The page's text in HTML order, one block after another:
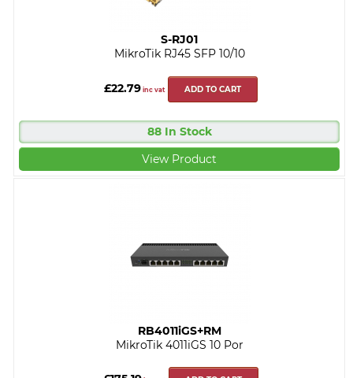
S-RJ01
MikroTik RJ45 SFP 10/10
£22.79 inc vat ADD TO CART
88 In Stock
View Product
RB4011iGS+RM
MikroTik 4011iGS 10 Por